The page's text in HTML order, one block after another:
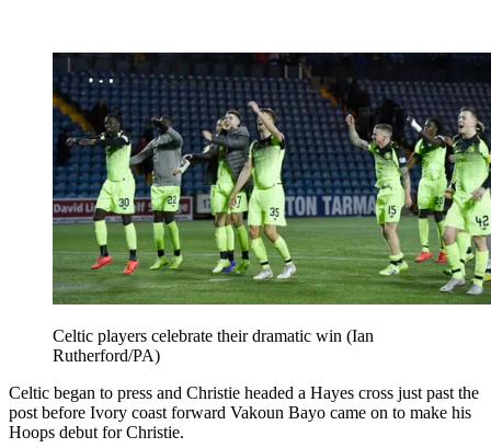
Celtic players celebrate their dramatic win (Ian
Rutherford/PA)
Celtic began to press and Christie headed a Hayes cross just past the
post before Ivory coast forward Vakoun Bayo came on to make his
Hoops debut for Christie.